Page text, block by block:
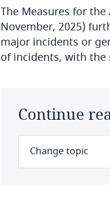
The Measures for
November, 2025)
major incidents or
of incidents, with
Continue
Change topic